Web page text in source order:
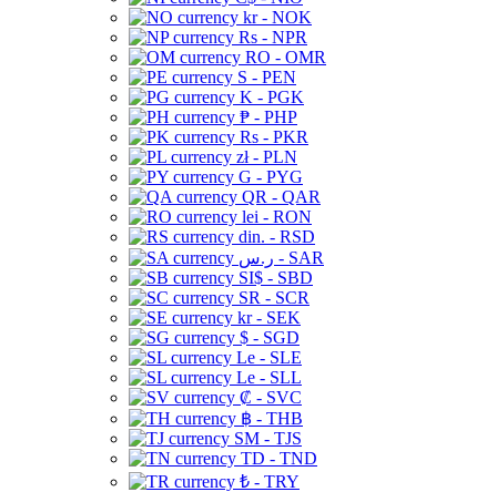
kr - NOK
Rs - NPR
RO - OMR
S - PEN
K - PGK
₱ - PHP
Rs - PKR
zł - PLN
G - PYG
QR - QAR
lei - RON
din. - RSD
ر.س - SAR
SI$ - SBD
SR - SCR
kr - SEK
$ - SGD
Le - SLE
Le - SLL
₡ - SVC
฿ - THB
ЅМ - TJS
TD - TND
₺ - TRY